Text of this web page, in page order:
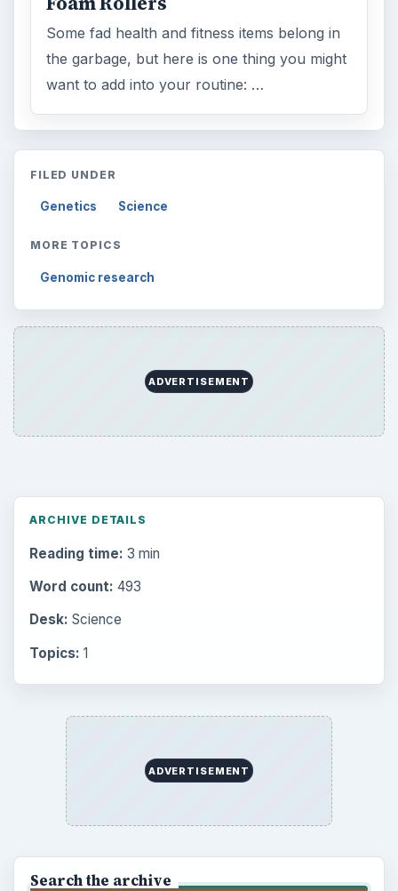
Some fad health and fitness items belong in
the garbage, but here is one thing you might
want to add into your routine: …
FILED UNDER
Genetics Science
MORE TOPICS
Genomic research
ADVERTISEMENT
ARCHIVE DETAILS
Reading time: 3 min
Word count: 493
Desk: Science
Topics: 1
ADVERTISEMENT
Search the archive